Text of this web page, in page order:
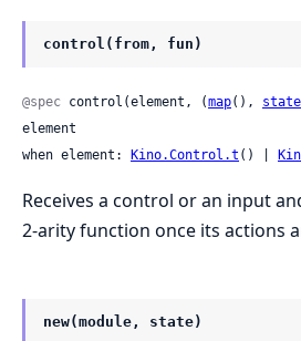
control(from, fun)
@spec control(element, (map(), state
element
when element:
Kino.Control.t () |
Receives a control or an input
2-arity function once its actions
new(module, state)